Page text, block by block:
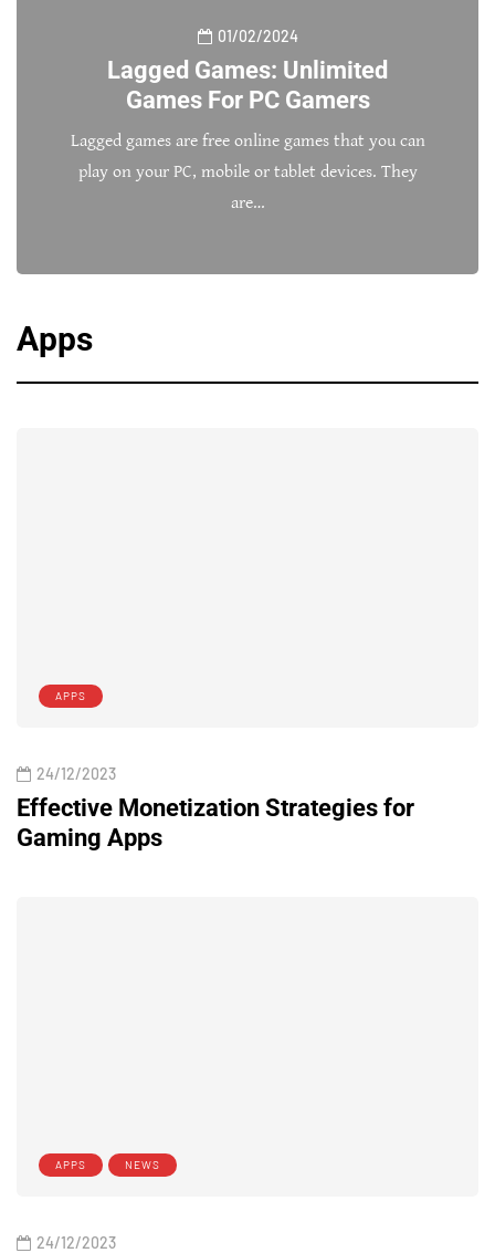
01/02/2024
Lagged Games: Unlimited
Games For PC Gamers
Lagged games are free online games that you can
play on your PC, mobile or tablet devices. They
are…
Apps
APPS
24/12/2023
Effective Monetization Strategies for
Gaming Apps
APPS NEWS
24/12/2023